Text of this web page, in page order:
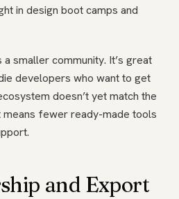
in design boot camps and
smaller community. It’s great
developers who want to get
doesn’t yet match the
fewer ready-made tools
and Export